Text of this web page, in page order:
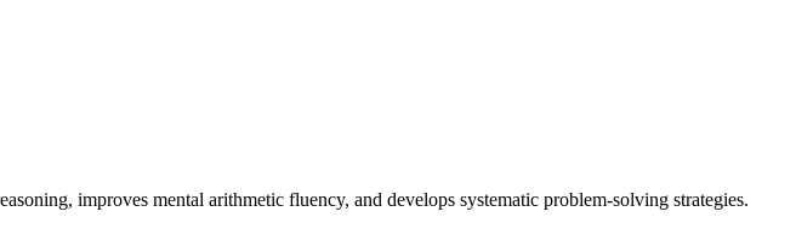
improves mental arithmetic fluency, and develops systematic problem-solving strategies.